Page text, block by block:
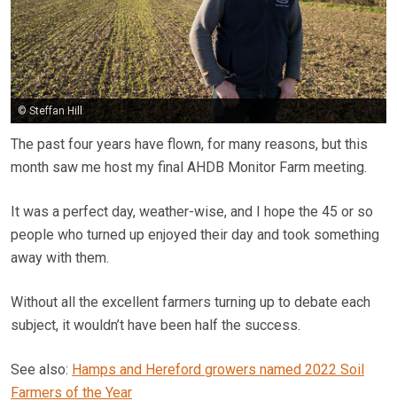
© Steffan Hill
The past four years have flown, for many reasons, but this
month saw me host my final AHDB Monitor Farm meeting.
It was a perfect day, weather-wise, and I hope the 45 or so
people who turned up enjoyed their day and took something
away with them.
Without all the excellent farmers turning up to debate each
subject, it wouldn’t have been half the success.
See also: Hamps and Hereford growers named 2022 Soil
Farmers of the Year